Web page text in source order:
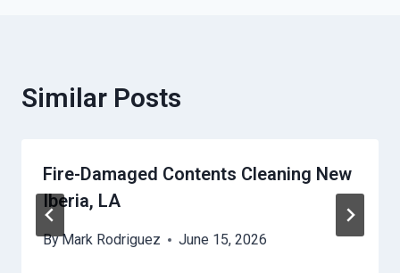
Similar Posts
Fire-Damaged Contents Cleaning New
Iberia, LA
ByMark Rodriguez June 15, 2026